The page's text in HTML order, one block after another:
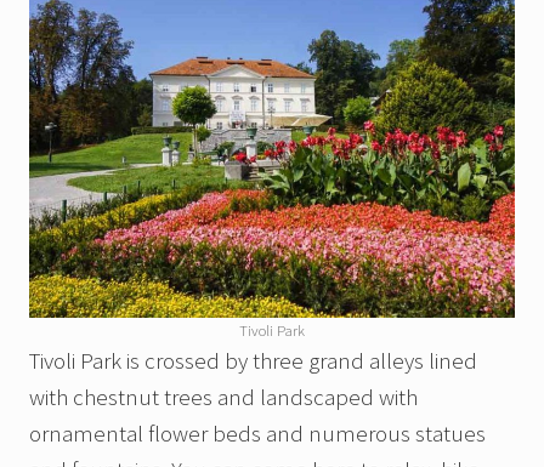
Tivoli Park
Tivoli Park is crossed by three grand alleys lined
with chestnut trees and landscaped with
ornamental flower beds and numerous statues